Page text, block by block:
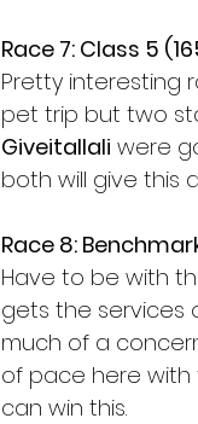
Race 7: Class 5
Pretty interesting
pet trip but two
Giveitallali were
both will give this
Race 8:
Have to be with
gets the services
much of a
of pace here with
can win this.